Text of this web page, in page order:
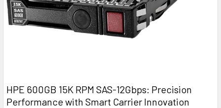
HPE 600GB 15K RPM SAS-12Gbps: Precision
Performance with Smart Carrier Innovation